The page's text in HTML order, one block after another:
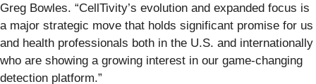
Greg Bowles. “CellTivity’s evolution and expanded focus is
a major strategic move that holds significant promise for us
and health professionals both in the U.S. and internationally
who are showing a growing interest in our game-changing
detection platform.”